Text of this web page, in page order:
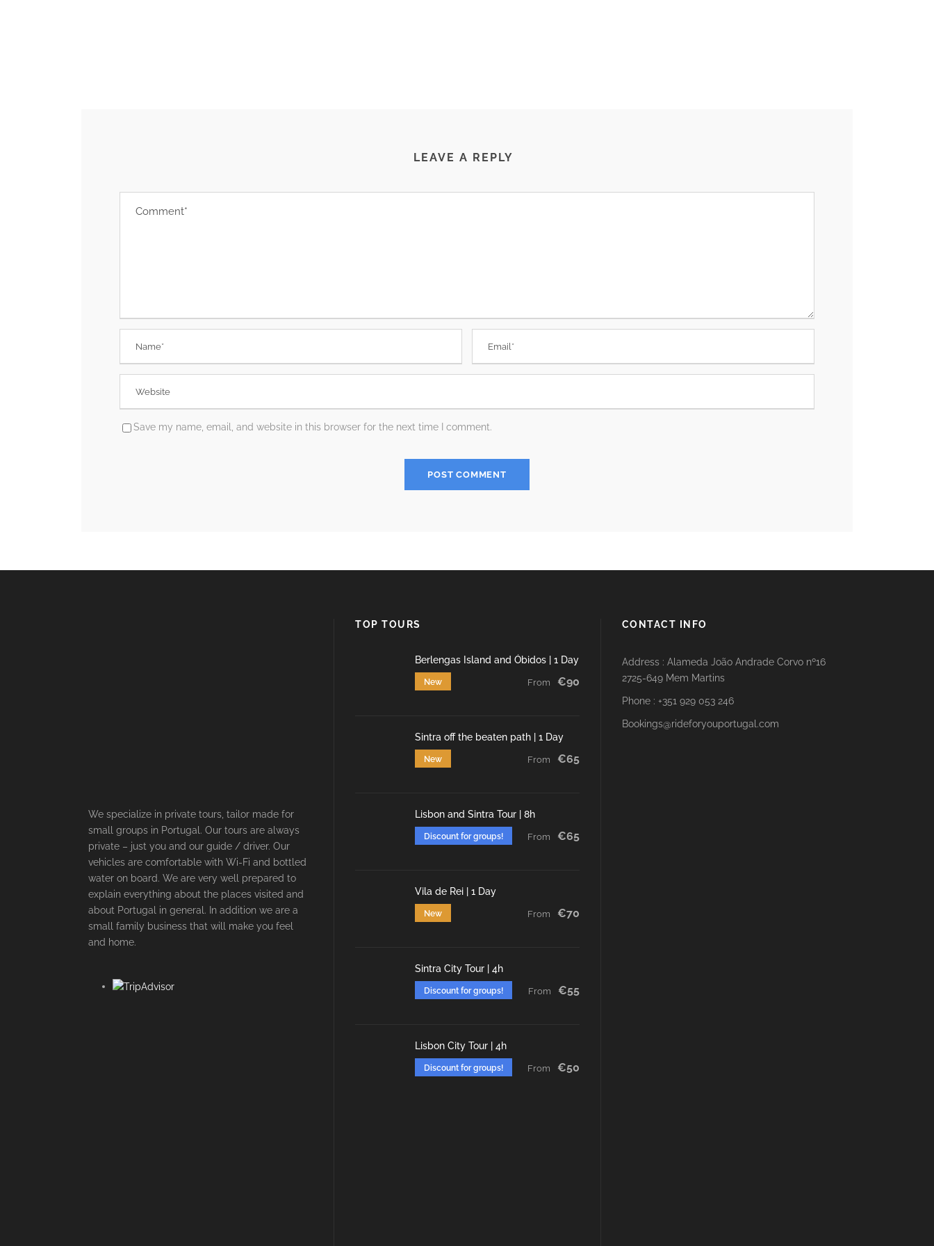
LEAVE A REPLY
Save my name, email, and website in this browser for the next time I comment.
We specialize in private tours, tailor made for
small groups in Portugal. Our tours are always
private – just you and our guide / driver. Our
vehicles are comfortable with Wi-Fi and bottled
water on board. We are very well prepared to
explain everything about the places visited and
about Portugal in general. In addition we are a
small family business that will make you feel
and home.
TOP TOURS
Berlengas Island and Óbidos | 1 Day
New From €90
Sintra off the beaten path | 1 Day
New From €65
Lisbon and Sintra Tour | 8h
Discount for groups! From €65
Vila de Rei | 1 Day
New From €70
Sintra City Tour | 4h
Discount for groups! From €55
Lisbon City Tour | 4h
Discount for groups! From €50
CONTACT INFO
Address : Alameda João Andrade Corvo nº16
2725-649 Mem Martins
Phone : +351 929 053 246
Bookings@rideforyouportugal.com